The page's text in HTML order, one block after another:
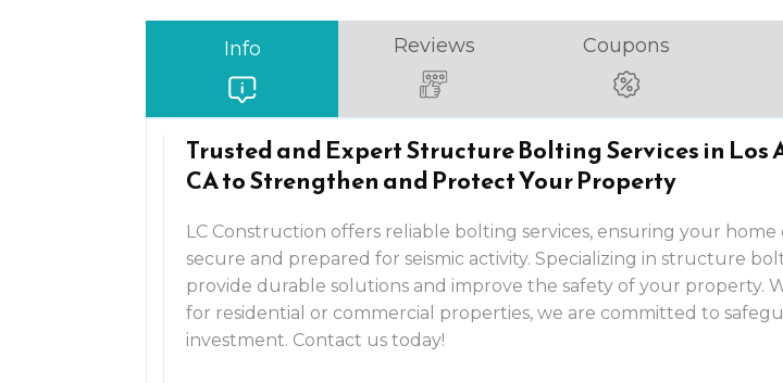
Info Reviews Coupons
Trusted and Expert Structure Bolting Services in Los
CA to Strengthen and Protect Your Property
LC Construction offers reliable bolting services, ensuring your home
secure and prepared for seismic activity. Specializing in structure
provide durable solutions and improve the safety of your property.
for residential or commercial properties, we are committed to
investment. Contact us today!